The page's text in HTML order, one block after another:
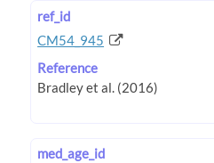
ref_id
CM54_945
Reference
med_age_id